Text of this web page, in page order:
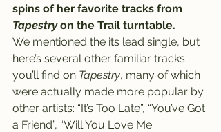
spins of her favorite tracks from
Tapestry on the Trail turntable.
We mentioned the its lead single, but
here’s several other familiar tracks
you’ll find on Tapestry, many of which
were actually made more popular by
other artists: “It’s Too Late”, “You’ve Got
a Friend”, “Will You Love Me